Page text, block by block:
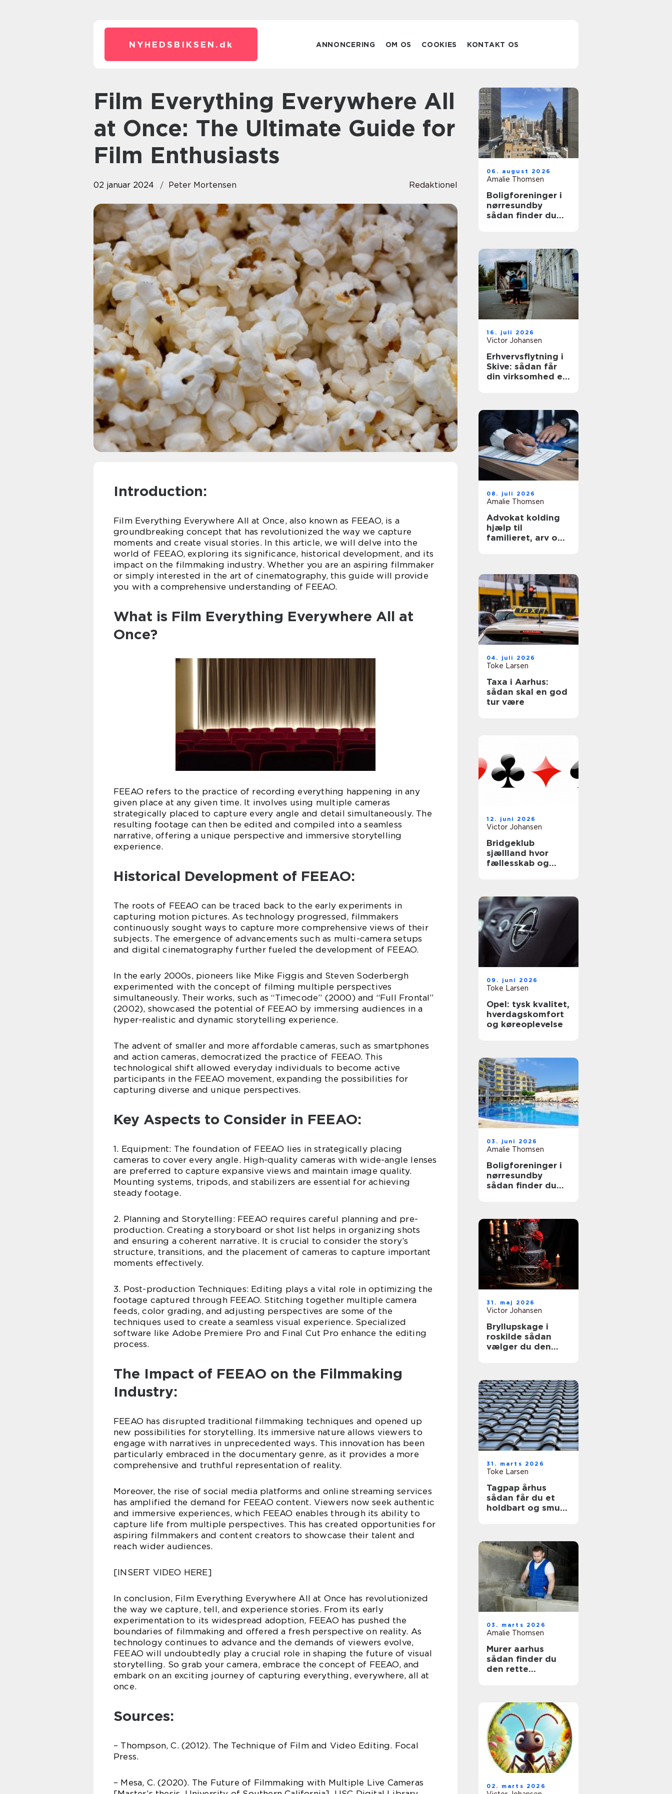
NYHEDSBIKSEN. dk ANNONCERING OM OS COOKIES KONTAKT OS
Film Everything Everywhere All
at Once: The Ultimate Guide for
Film Enthusiasts
02 januar 2024 Peter Mortensen Redaktionel
Introduction:
Film Everything Everywhere All at Once, also known as FEEAO, is a
groundbreaking concept that has revolutionized the way we capture
moments and create visual stories. In this article, we will delve into the
world of FEEAO, exploring its significance, historical development, and its
impact on the filmmaking industry. Whether you are an aspiring filmmaker
or simply interested in the art of cinematography, this guide will provide
you with a comprehensive understanding of FEEAO.
What is Film Everything Everywhere All at
Once?
FEEAO refers to the practice of recording everything happening in any
given place at any given time. It involves using multiple cameras
strategically placed to capture every angle and detail simultaneously. The
resulting footage can then be edited and compiled into a seamless
narrative, offering a unique perspective and immersive storytelling
experience.
Historical Development of FEEAO:
The roots of FEEAO can be traced back to the early experiments in
capturing motion pictures. As technology progressed, filmmakers
continuously sought ways to capture more comprehensive views of their
subjects. The emergence of advancements such as multi-camera setups
and digital cinematography further fueled the development of FEEAO.
In the early 2000s, pioneers like Mike Figgis and Steven Soderbergh
experimented with the concept of filming multiple perspectives
simultaneously. Their works, such as “Timecode” (2000) and “Full Frontal”
(2002), showcased the potential of FEEAO by immersing audiences in a
hyper-realistic and dynamic storytelling experience.
The advent of smaller and more affordable cameras, such as smartphones
and action cameras, democratized the practice of FEEAO. This
technological shift allowed everyday individuals to become active
participants in the FEEAO movement, expanding the possibilities for
capturing diverse and unique perspectives.
Key Aspects to Consider in FEEAO:
1. Equipment: The foundation of FEEAO lies in strategically placing
cameras to cover every angle. High-quality cameras with wide-angle lenses
are preferred to capture expansive views and maintain image quality.
Mounting systems, tripods, and stabilizers are essential for achieving
steady footage.
2. Planning and Storytelling: FEEAO requires careful planning and pre-
production. Creating a storyboard or shot list helps in organizing shots
and ensuring a coherent narrative. It is crucial to consider the story’s
structure, transitions, and the placement of cameras to capture important
moments effectively.
3. Post-production Techniques: Editing plays a vital role in optimizing the
footage captured through FEEAO. Stitching together multiple camera
feeds, color grading, and adjusting perspectives are some of the
techniques used to create a seamless visual experience. Specialized
software like Adobe Premiere Pro and Final Cut Pro enhance the editing
process.
The Impact of FEEAO on the Filmmaking
Industry:
FEEAO has disrupted traditional filmmaking techniques and opened up
new possibilities for storytelling. Its immersive nature allows viewers to
engage with narratives in unprecedented ways. This innovation has been
particularly embraced in the documentary genre, as it provides a more
comprehensive and truthful representation of reality.
Moreover, the rise of social media platforms and online streaming services
has amplified the demand for FEEAO content. Viewers now seek authentic
and immersive experiences, which FEEAO enables through its ability to
capture life from multiple perspectives. This has created opportunities for
aspiring filmmakers and content creators to showcase their talent and
reach wider audiences.
[INSERT VIDEO HERE]
In conclusion, Film Everything Everywhere All at Once has revolutionized
the way we capture, tell, and experience stories. From its early
experimentation to its widespread adoption, FEEAO has pushed the
boundaries of filmmaking and offered a fresh perspective on reality. As
technology continues to advance and the demands of viewers evolve,
FEEAO will undoubtedly play a crucial role in shaping the future of visual
storytelling. So grab your camera, embrace the concept of FEEAO, and
embark on an exciting journey of capturing everything, everywhere, all at
once.
Sources:
– Thompson, C. (2012). The Technique of Film and Video Editing. Focal
Press.
– Mesa, C. (2020). The Future of Filmmaking with Multiple Live Cameras
06. august 2026
Amalie Thomsen
Boligforeninger i
nørresundby
sådan finder du
16. juli 2026
Victor Johansen
Erhvervsflytning i
Skive: sådan får
din virksomhed en
08. juli 2026
Amalie Thomsen
Advokat kolding
hjælp til
familieret, arv og
04. juli 2026
Toke Larsen
Taxa i Aarhus:
sådan skal en god
tur være
12. juni 2026
Victor Johansen
Bridgeklub
sjællland hvor
fællesskab og
09. juni 2026
Toke Larsen
Opel: tysk kvalitet,
hverdagskomfort
og køreoplevelse
03. juni 2026
Amalie Thomsen
Boligforeninger i
nørresundby
sådan finder du
31. maj 2026
Victor Johansen
Bryllupskage i
roskilde sådan
vælger du den
31. marts 2026
Toke Larsen
Tagpap århus
sådan får du et
holdbart og smukt
03. marts 2026
Amalie Thomsen
Murer aarhus
sådan finder du
den rette
02. marts 2026